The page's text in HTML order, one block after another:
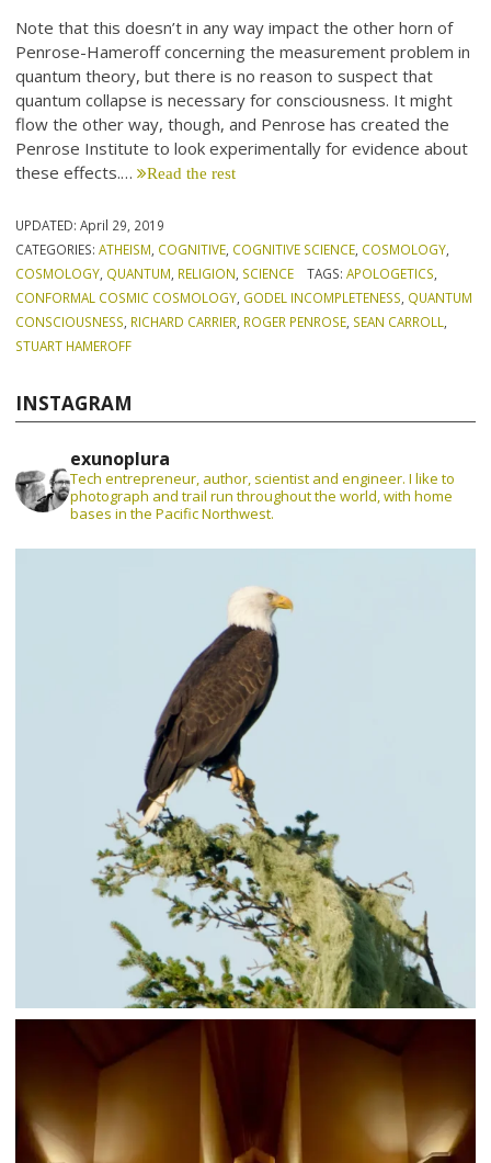
Note that this doesn’t in any way impact the other horn of
Penrose-Hameroff concerning the measurement problem in
quantum theory, but there is no reason to suspect that
quantum collapse is necessary for consciousness. It might
flow the other way, though, and Penrose has created the
Penrose Institute to look experimentally for evidence about
these effects.… Read the rest
UPDATED:April 29, 2019
CATEGORIES:ATHEISM, COGNITIVE, COGNITIVE SCIENCE, COSMOLOGY,
COSMOLOGY, QUANTUM, RELIGION, SCIENCE TAGS: APOLOGETICS,
CONFORMAL COSMIC COSMOLOGY, GODEL INCOMPLETENESS, QUANTUM
CONSCIOUSNESS, RICHARD CARRIER, ROGER PENROSE, SEAN CARROLL,
STUART HAMEROFF
INSTAGRAM
exunoplura
Tech entrepreneur, author, scientist and engineer. I like to
photograph and trail run throughout the world, with home
bases in the Pacific Northwest.